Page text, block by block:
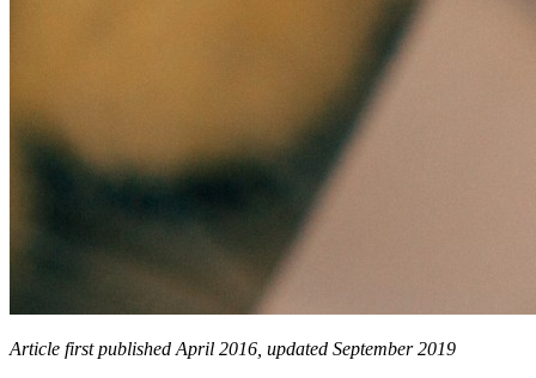
Article first published April 2016, updated September 2019